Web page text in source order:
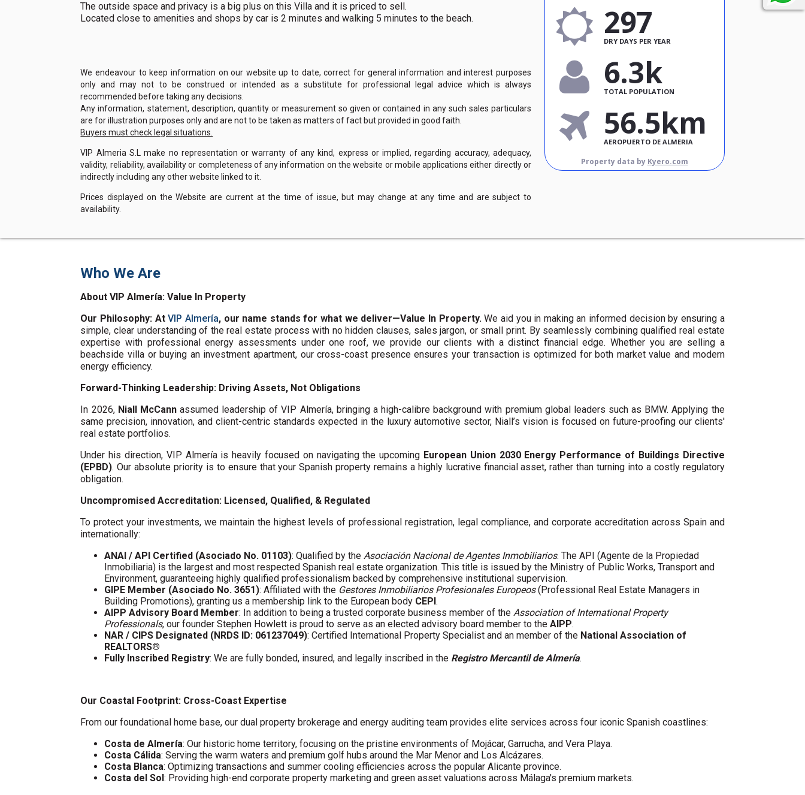
The outside space and privacy is a big plus on this Villa and it is priced to sell.
Located close to amenities and shops by car is 2 minutes and walking 5 minutes to the beach.
We endeavour to keep information on our website up to date, correct for general information and interest purposes
only and may not to be construed or intended as a substitute for professional legal advice which is always
recommended before taking any decisions.
Any information, statement, description, quantity or measurement so given or contained in any such sales particulars
are for illustration purposes only and are not to be taken as matters of fact but provided in good faith.
Buyers must check legal situations.
VIP Almeria S.L make no representation or warranty of any kind, express or implied, regarding accuracy, adequacy,
validity, reliability, availability or completeness of any information on the website or mobile applications either directly or
indirectly including any other website linked to it.
Prices displayed on the Website are current at the time of issue, but may change at any time and are subject to
availability.
297
DRY DAYS PER YEAR
6.3k
TOTAL POPULATION
56.5km
AEROPUERTO DE ALMERIA
Property data by Kyero.com
Who We Are
About VIP Almería: Value In Property
Our Philosophy: AtVIP Almería, our name stands for what we deliver—Value In Property.We aid you in making an informed decision by ensuring a
simple, clear understanding of the real estate process with no hidden clauses, sales jargon, or small print. By seamlessly combining qualified real estate
expertise with professional energy assessments under one roof, we provide our clients with a distinct financial edge. Whether you are selling a
beachside villa or buying an investment apartment, our cross-coast presence ensures your transaction is optimized for both market value and modern
energy efficiency.
Forward-Thinking Leadership: Driving Assets, Not Obligations
In 2026, Niall McCannassumed leadership of VIP Almería, bringing a high-calibre background with premium global leaders such as BMW. Applying the
same precision, innovation, and client-centric standards expected in the luxury automotive sector, Niall’s vision is focused on future-proofing our clients'
real estate portfolios.
Under his direction, VIP Almería is heavily focused on navigating the upcoming European Union 2030 Energy Performance of Buildings Directive
(EPBD). Our absolute priority is to ensure that your Spanish property remains a highly lucrative financial asset, rather than turning into a costly regulatory
obligation.
Uncompromised Accreditation: Licensed, Qualified, & Regulated
To protect your investments, we maintain the highest levels of professional registration, legal compliance, and corporate accreditation across Spain and
internationally:
ANAI / API Certified (Asociado No. 01103): Qualified by theAsociación Nacional de Agentes Inmobiliarios. The API (Agente de la Propiedad
Inmobiliaria) is the largest and most respected Spanish real estate organization. This title is issued by the Ministry of Public Works, Transport and
Environment, guaranteeing highly qualified professionalism backed by comprehensive institutional supervision.
GIPE Member (Asociado No. 3651): Affiliated with the Gestores Inmobiliarios Profesionales Europeos(Professional Real Estate Managers in
Building Promotions), granting us a membership link to the European body CEPI.
AIPP Advisory Board Member: In addition to being a trusted corporate business member of theAssociation of International Property
Professionals, our founder Stephen Howlett is proud to serve as an elected advisory board member to theAIPP.
NAR / CIPS Designated (NRDS ID: 061237049): Certified International Property Specialist and an member of the National Association of
REALTORS®
Fully Inscribed Registry: We are fully bonded, insured, and legally inscribed in the Registro Mercantil de Almería.
Our Coastal Footprint: Cross-Coast Expertise
From our foundational home base, our dual property brokerage and energy auditing team provides elite services across four iconic Spanish coastlines:
Costa de Almería: Our historic home territory, focusing on the pristine environments of Mojácar, Garrucha, and Vera Playa.
Costa Cálida: Serving the warm waters and premium golf hubs around the Mar Menor and Los Alcázares.
Costa Blanca: Optimizing transactions and summer cooling efficiencies across the popular Alicante province.
Costa del Sol: Providing high-end corporate property marketing and green asset valuations across Málaga's premium markets.